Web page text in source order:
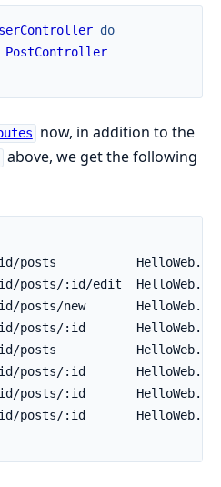
do
PostController
now, in addition to the
above, we get the following